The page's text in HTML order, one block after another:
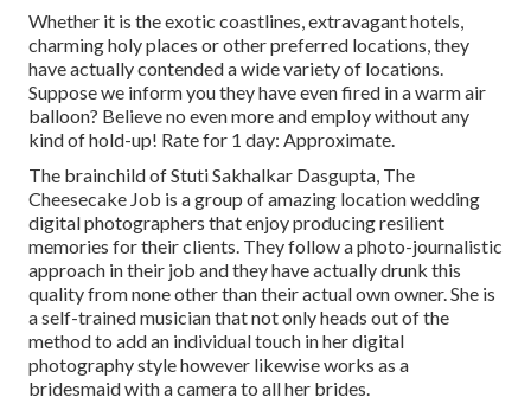
Whether it is the exotic coastlines, extravagant hotels,
charming holy places or other preferred locations, they
have actually contended a wide variety of locations.
Suppose we inform you they have even fired in a warm air
balloon? Believe no even more and employ without any
kind of hold-up! Rate for 1 day: Approximate.
The brainchild of Stuti Sakhalkar Dasgupta, The
Cheesecake Job is a group of amazing location wedding
digital photographers that enjoy producing resilient
memories for their clients. They follow a photo-journalistic
approach in their job and they have actually drunk this
quality from none other than their actual own owner. She is
a self-trained musician that not only heads out of the
method to add an individual touch in her digital
photography style however likewise works as a
bridesmaid with a camera to all her brides.